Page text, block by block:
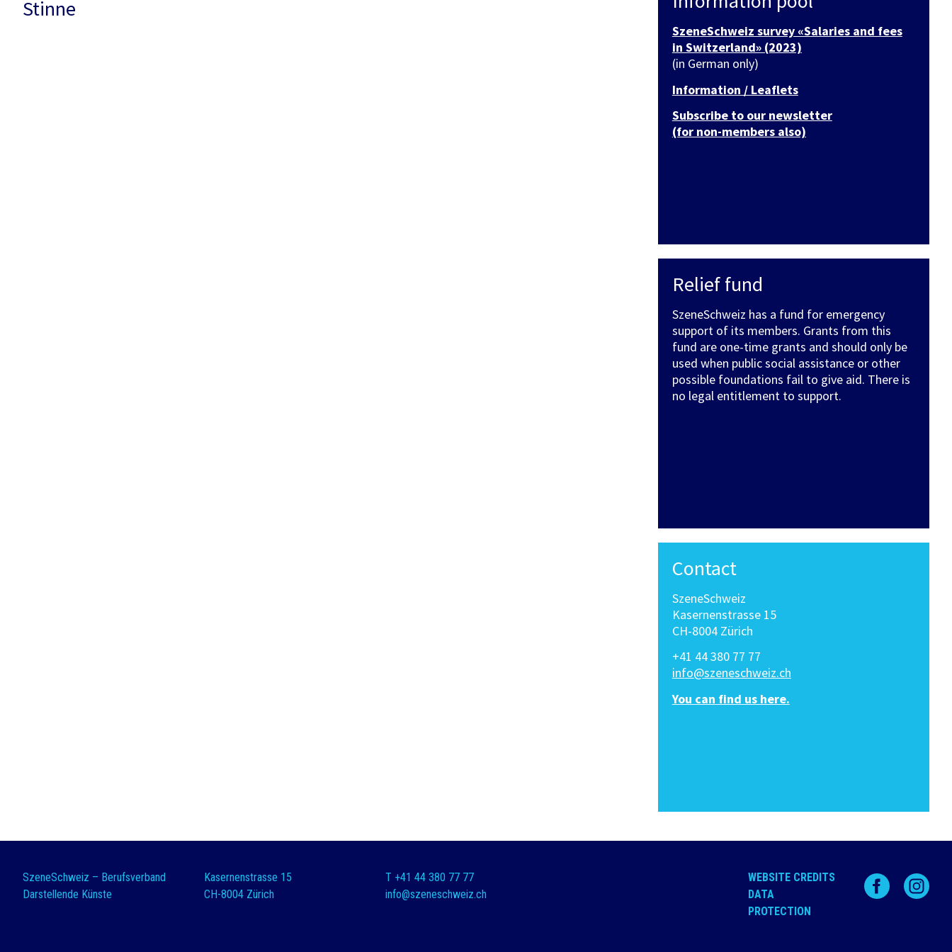
Stinne
SzeneSchweiz survey «Salaries and fees
in Switzerland» (2023)
(in German only)
Information / Leaflets
Subscribe to our newsletter
(for non-members also)
Relief fund
SzeneSchweiz has a fund for emergency
support of its members. Grants from this
fund are one-time grants and should only be
used when public social assistance or other
possible foundations fail to give aid. There is
no legal entitlement to support.
Contact
SzeneSchweiz
Kasernenstrasse 15
CH-8004 Zürich
+41 44 380 77 77
info@szeneschweiz.ch
You can find us here.
SzeneSchweiz – Berufsverband
Darstellende Künste
Kasernenstrasse 15
CH-8004 Zürich
T +41 44 380 77 77
info@szeneschweiz.ch
WEBSITE CREDITS
DATA
PROTECTION